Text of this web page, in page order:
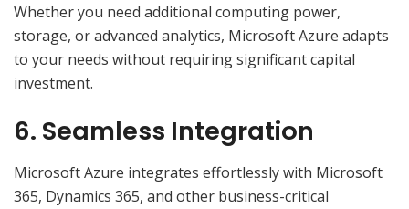
Whether you need additional computing power,
storage, or advanced analytics, Microsoft Azure adapts
to your needs without requiring significant capital
investment.
6. Seamless Integration
Microsoft Azure integrates effortlessly with Microsoft
365, Dynamics 365, and other business-critical